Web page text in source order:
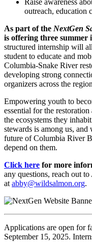
outreach, education
As part of the NextGen
is offering three summer
structured internship will
student to educate and
Columbia-Snake River
developing strong
organizers across the
Empowering youth to
essential for the
the ecosystems they
stewards is among us, and
future of Columbia River
depend on them.
Click here for more
any questions, reach out
at abby@wildsalmon.org.
Applications are open for
September 15, 2025.